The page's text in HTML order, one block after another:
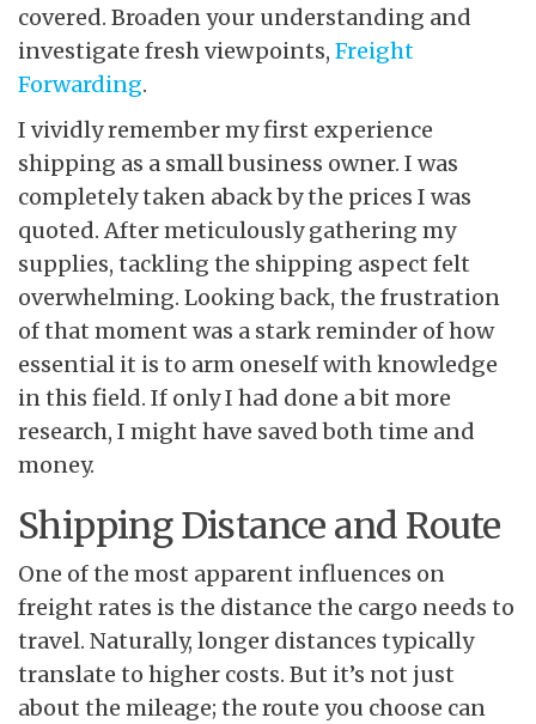
covered. Broaden your understanding and
investigate fresh viewpoints, Freight
Forwarding.
I vividly remember my first experience
shipping as a small business owner. I was
completely taken aback by the prices I was
quoted. After meticulously gathering my
supplies, tackling the shipping aspect felt
overwhelming. Looking back, the frustration
of that moment was a stark reminder of how
essential it is to arm oneself with knowledge
in this field. If only I had done a bit more
research, I might have saved both time and
money.
Shipping Distance and Route
One of the most apparent influences on
freight rates is the distance the cargo needs to
travel. Naturally, longer distances typically
translate to higher costs. But it’s not just
about the mileage; the route you choose can